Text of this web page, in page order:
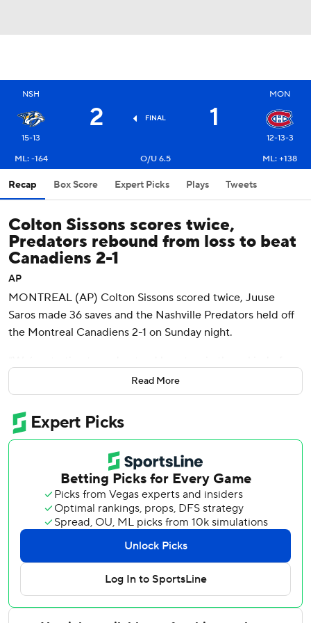
NSH
15-13
2 FINAL 1
MON
12-13-3
ML: -164
O/U 6.5 ML: +138
Recap Box Score Expert Picks Plays Tweets
Colton Sissons scores twice,
Predators rebound from loss to beat
Canadiens 2-1
AP
MONTREAL (AP) Colton Sissons scored twice, Juuse
Saros made 36 saves and the Nashville Predators held off
the Montreal Canadiens 2-1 on Sunday night.
games when maybe you lose a little momentum,”
Predators coach Andrew Brunette. “Early in the year we
probably would have caved a little bit, so I think we’ve
been able to grow as a team here."
Captain Roman Josi assisted on both goals to help
Nashville rebound from a 4-0 loss at Toronto on Saturday
“We needed a good response,” Sissons said. “I thought we
had some juice at the drop of the puck tonight and played
a much better game.”
The Predators have won 10 of 13 to improve to 15-13-0.
“Going on the third period, I really felt we understood that
Read More